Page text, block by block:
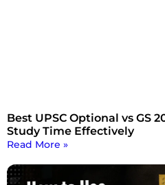
Best UPSC Optional vs GS
Study Time Effectively
Read More »